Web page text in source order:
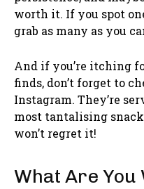
worth it. If you spot
grab as many as you
And if you’re itching
finds, don’t forget to
Instagram. They’re
most tantalising
won’t regret it!
What Are You